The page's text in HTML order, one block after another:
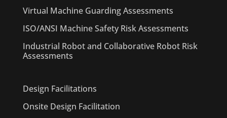
Virtual Machine Guarding Assessments
ISO/ANSI Machine Safety Risk Assessments
Industrial Robot and Collaborative Robot Risk
Assessments
Design Facilitations
Onsite Design Facilitation